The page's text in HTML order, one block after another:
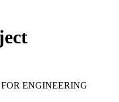
ENGINEERING